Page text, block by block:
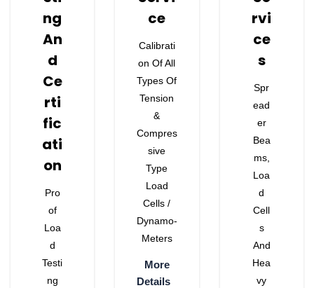
Ng
An
D
Ce
Rti
Fic
Ati
On
Pro
Of
Loa
D
Testi
Ng
Ce
Calibrati
On Of All
Types Of
Tension
&
Compres
Sive
Type
Load
Cells /
Dynamo-
Meters
More
Details
Rvi
Ce
S
Spr
Ead
Er
Bea
Ms,
Loa
D
Cell
S
And
Hea
Vy